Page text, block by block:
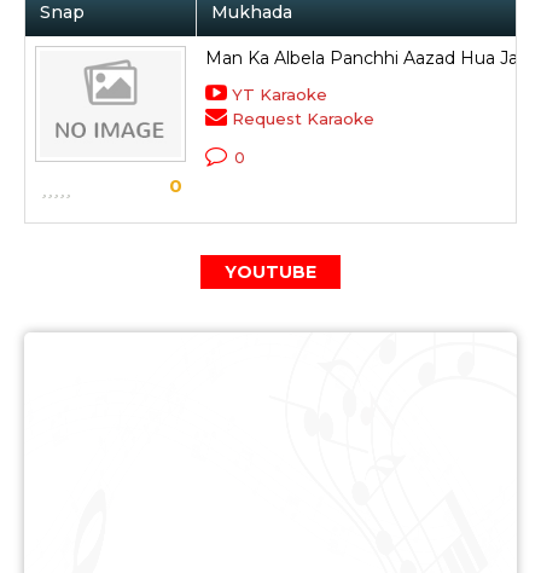
Snap Mukhada
0
Man Ka Albela Panchhi Aazad Hua Jata
YT Karaoke
Request Karaoke
0
YOUTUBE